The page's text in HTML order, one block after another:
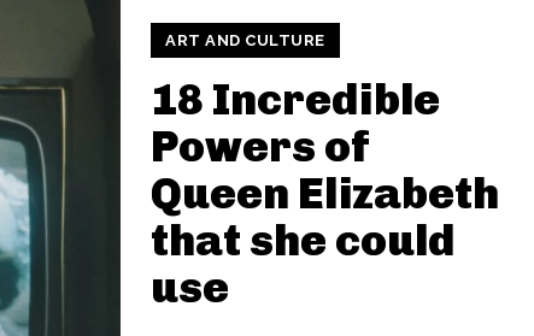
ART AND CULTURE
18 Incredible
Powers of
Queen Elizabeth
that she could
use